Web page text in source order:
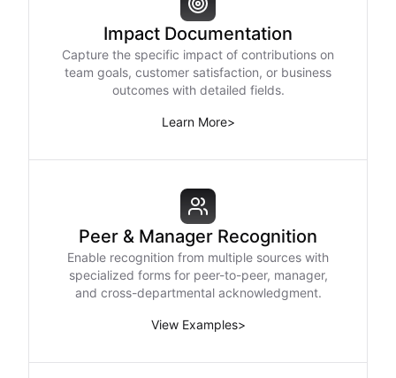
Impact Documentation
Capture the specific impact of contributions on
team goals, customer satisfaction, or business
outcomes with detailed fields.
Learn More>
Peer & Manager Recognition
Enable recognition from multiple sources with
specialized forms for peer-to-peer, manager,
and cross-departmental acknowledgment.
View Examples>